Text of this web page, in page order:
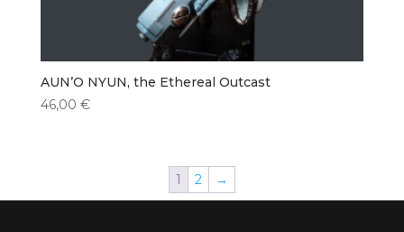
AUN’O NYUN, the Ethereal Outcast
46,00 €
1 2 →